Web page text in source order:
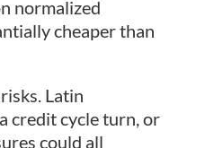
normalized
cheaper than
Latin
credit cycle turn, or
could all